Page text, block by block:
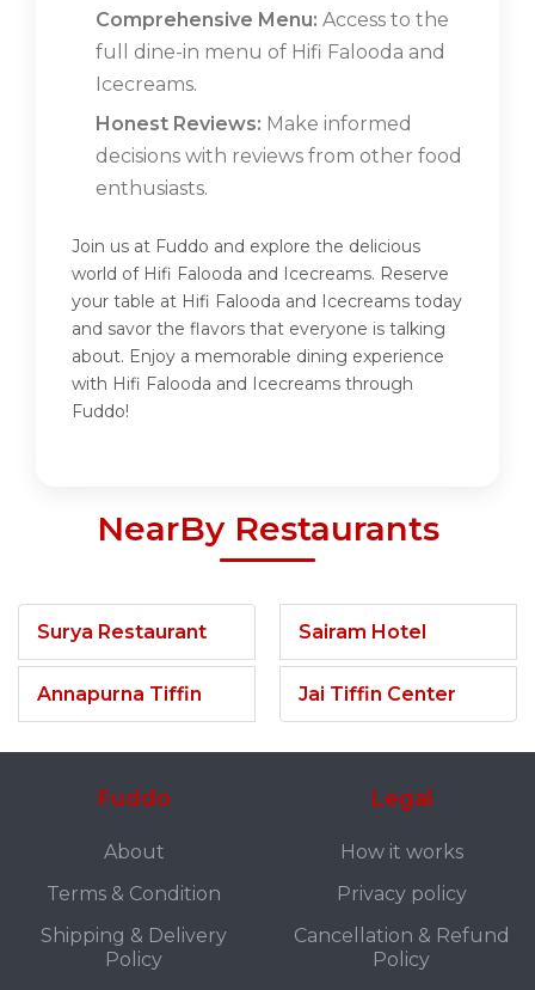
Comprehensive Menu: Access to the
full dine-in menu of Hifi Falooda and
Icecreams.
Honest Reviews: Make informed
decisions with reviews from other food
enthusiasts.
Join us at Fuddo and explore the delicious
world of Hifi Falooda and Icecreams. Reserve
your table at Hifi Falooda and Icecreams today
and savor the flavors that everyone is talking
about. Enjoy a memorable dining experience
with Hifi Falooda and Icecreams through
Fuddo!
NearBy Restaurants
Surya Restaurant
Annapurna Tiffin
Sairam Hotel
Jai Tiffin Center
Fuddo
About
Terms & Condition
Shipping & Delivery
Policy
Legal
How it works
Privacy policy
Cancellation & Refund
Policy